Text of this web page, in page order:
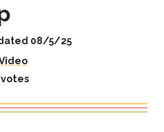
08/5/25
votes